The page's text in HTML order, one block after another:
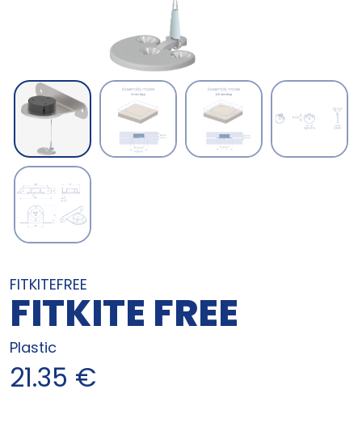
FITKITEFREE
FITKITE FREE
Plastic
21.35 €